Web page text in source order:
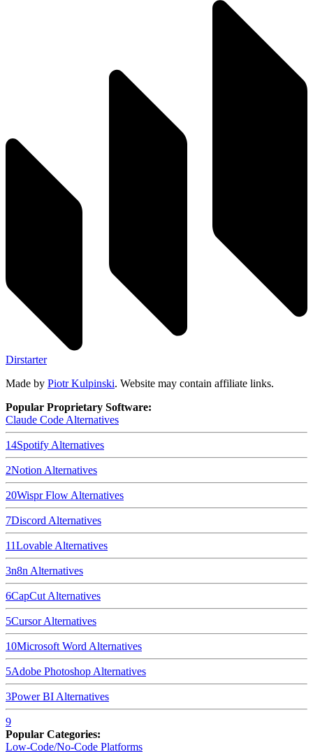
Dirstarter
Made by Piotr Kulpinski. Website may contain affiliate links.
Popular Proprietary Software:
Claude Code Alternatives
14Spotify Alternatives
2Notion Alternatives
20Wispr Flow Alternatives
7Discord Alternatives
11Lovable Alternatives
3n8n Alternatives
6CapCut Alternatives
5CursorAlternatives
10Microsoft Word Alternatives
5Adobe Photoshop Alternatives
3Power BI Alternatives
9
Popular Categories:
Low-Code/No-Code Platforms